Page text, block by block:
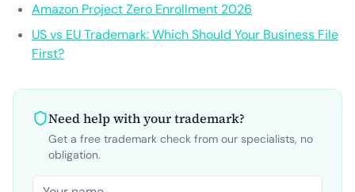
Amazon Project Zero Enrollment 2026
US vs EU Trademark: Which Should Your Business File
First?
Need help with your trademark?
Get a free trademark check from our specialists, no
obligation.